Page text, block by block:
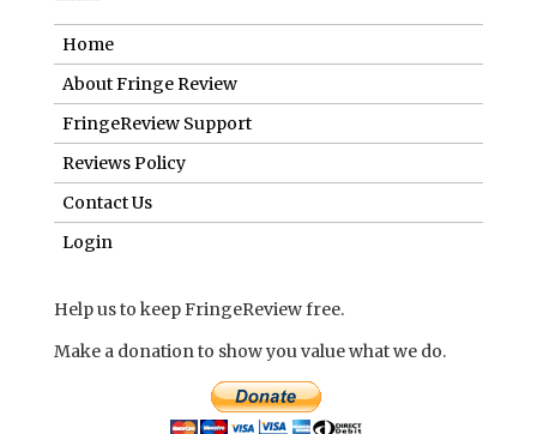
Home
About Fringe Review
FringeReview Support
Reviews Policy
Contact Us
Login
Help us to keep FringeReview free.
Make a donation to show you value what we do.